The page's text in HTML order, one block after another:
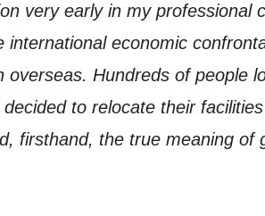
very early in my professional
economic
Hundreds of people
to relocate their
firsthand, the true meaning of